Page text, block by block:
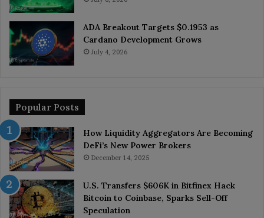
ADA Breakout Targets $0.1953 as
Cardano Development Grows
July 4, 2026
Popular Posts
How Liquidity Aggregators Are Becoming
DeFi’s New Power Brokers
December 14, 2025
U.S. Transfers $606K in Bitfinex Hack
Bitcoin to Coinbase, Sparks Sell-Off
Speculation